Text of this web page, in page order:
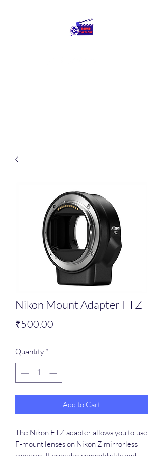
Nikon Mount Adapter FTZ
₹500.00
Quantity *
Add to Cart
The Nikon FTZ adapter allows you to use
F-mount lenses on Nikon Z mirrorless